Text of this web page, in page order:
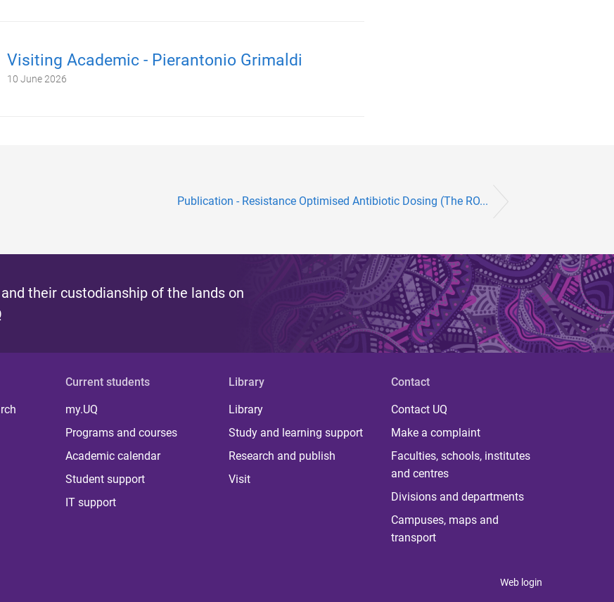
Visiting Academic - Pierantonio Grimaldi
10 June 2026
Publication - Resistance Optimised Antibiotic Dosing (The RO...
their custodianship of the lands on
Current students
my.UQ
Programs and courses
Academic calendar
Student support
IT support
Library
Library
Study and learning support
Research and publish
Visit
Contact
Contact UQ
Make a complaint
Faculties, schools, institutes
and centres
Divisions and departments
Campuses, maps and
transport
Web login